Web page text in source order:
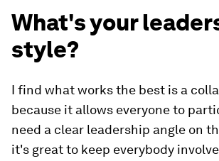
What's your
style?
I find what works the best is a
because it allows everyone to
need a clear leadership angle on
it's great to keep everybody